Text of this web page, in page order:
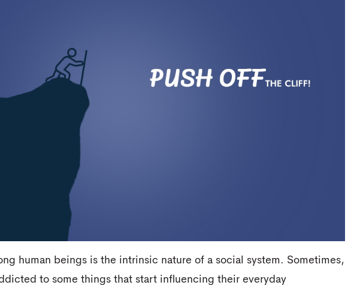
human beings is the intrinsic nature of a social system. Sometimes,
to some things that start influencing their everyday